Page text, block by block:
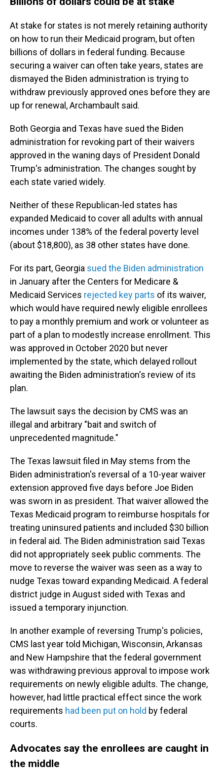
At stake for states is not merely retaining authority
on how to run their Medicaid program, but often
billions of dollars in federal funding. Because
securing a waiver can often take years, states are
dismayed the Biden administration is trying to
withdraw previously approved ones before they are
up for renewal, Archambault said.
Both Georgia and Texas have sued the Biden
administration for revoking part of their waivers
approved in the waning days of President Donald
Trump's administration. The changes sought by
each state varied widely.
Neither of these Republican-led states has
expanded Medicaid to cover all adults with annual
incomes under 138% of the federal poverty level
(about $18,800), as 38 other states have done.
For its part, Georgia sued the Biden administration
in January after the Centers for Medicare &
Medicaid Services rejected key parts of its waiver,
which would have required newly eligible enrollees
to pay a monthly premium and work or volunteer as
part of a plan to modestly increase enrollment. This
was approved in October 2020 but never
implemented by the state, which delayed rollout
awaiting the Biden administration's review of its
plan.
The lawsuit says the decision by CMS was an
illegal and arbitrary "bait and switch of
unprecedented magnitude."
The Texas lawsuit filed in May stems from the
Biden administration's reversal of a 10-year waiver
extension approved five days before Joe Biden
was sworn in as president. That waiver allowed the
Texas Medicaid program to reimburse hospitals for
treating uninsured patients and included $30 billion
in federal aid. The Biden administration said Texas
did not appropriately seek public comments. The
move to reverse the waiver was seen as a way to
nudge Texas toward expanding Medicaid. A federal
district judge in August sided with Texas and
issued a temporary injunction.
In another example of reversing Trump's policies,
CMS last year told Michigan, Wisconsin, Arkansas
and New Hampshire that the federal government
was withdrawing previous approval to impose work
requirements on newly eligible adults. The change,
however, had little practical effect since the work
requirements had been put on hold by federal
courts.
Advocates say the enrollees are caught in
the middle